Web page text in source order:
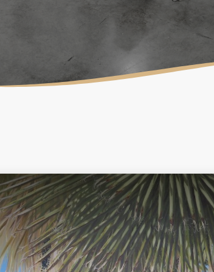
CONTEMPORARY
ARTIOS GALLERY